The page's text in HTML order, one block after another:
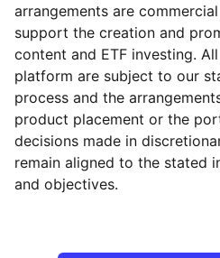
Reset Reset
arrangements are
support the creation and
content and ETF investing.
platform are subject to our
process and the
product placement or the
decisions made in
remain aligned to the stated
and objectives.